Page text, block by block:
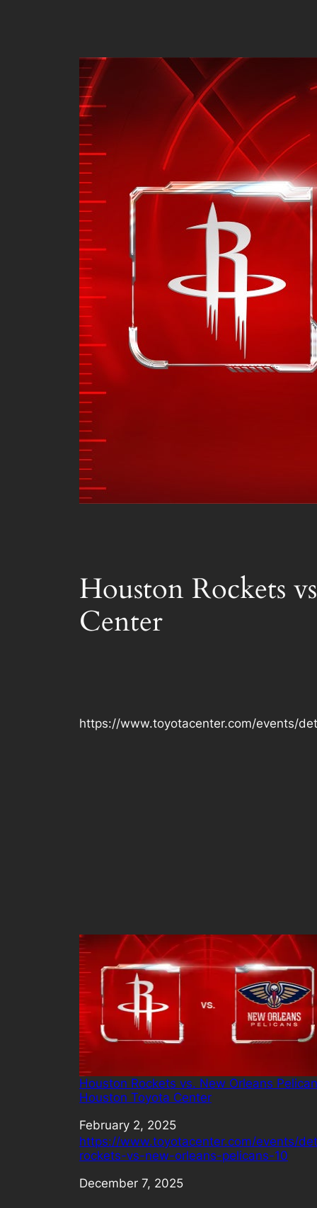
Houston Rockets
Center
https://www.toyotacenter.com/events/
Houston Rockets vs. New Orleans
Houston Toyota Center
Date
February 2, 2025
https://www.toyotacenter.com/events/
rockets-vs-new-orleans-pelicans-10
Date
December 7, 2025